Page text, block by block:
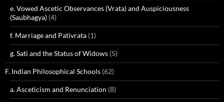
e. Vowed Ascetic Observances (Vrata) and Auspiciousness
(Saubhagya) (4)
f. Marriage and Pativrata (1)
g. Sati and the Status of Widows (5)
F. Indian Philosophical Schools (62)
a. Asceticism and Renunciation (8)